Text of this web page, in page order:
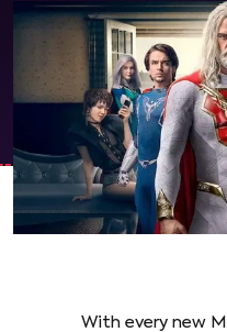
With every new